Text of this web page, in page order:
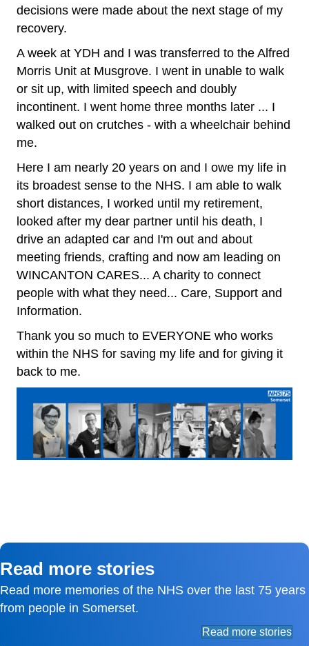
decisions were made about the next stage of my
recovery.
A week at YDH and I was transferred to the Alfred
Morris Unit at Musgrove. I went in unable to walk
or sit up, with limited speech and doubly
incontinent. I went home three months later ... I
walked out on crutches - with a wheelchair behind
me.
Here I am nearly 20 years on and I owe my life in
its broadest sense to the NHS. I am able to walk
short distances, I worked until my retirement,
looked after my dear partner until his death, I
drive an adapted car and I'm out and about
meeting friends, crafting and now am leading on
WINCANTON CARES... A charity to connect
people with what they need... Care, Support and
Information.
Thank you so much to EVERYONE who works
within the NHS for saving my life and for giving it
back to me.
Read more stories
Read more memories of the NHS over the last 75 years
from people in Somerset.
Read more stories